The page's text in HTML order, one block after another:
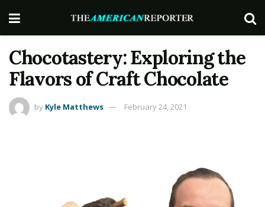
Chocotastery: Exploring the
Flavors of Craft Chocolate
by Kyle Matthews February 24, 2021